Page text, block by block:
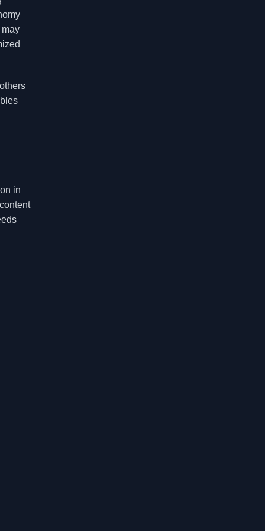
may
in